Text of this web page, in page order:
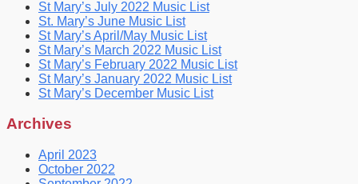
St Mary’s July 2022 Music List
St. Mary’s June Music List
St Mary’s April/May Music List
St Mary’s March 2022 Music List
St Mary’s February 2022 Music List
St Mary’s January 2022 Music List
St Mary’s December Music List
Archives
April 2023
October 2022